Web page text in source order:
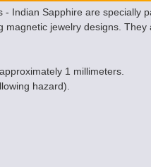
- Indian Sapphire are specially
magnetic jewelry designs. They
1 millimeters.
hazard).